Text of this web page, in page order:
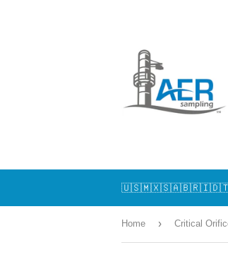
Home › Critical